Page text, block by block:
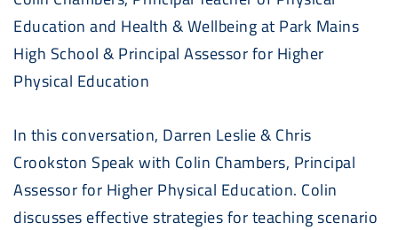
Education and Health & Wellbeing at Park Mains
High School & Principal Assessor for Higher
Physical Education
In this conversation, Darren Leslie & Chris
Crookston Speak with Colin Chambers, Principal
Assessor for Higher Physical Education. Colin
discusses effective strategies for teaching scenario